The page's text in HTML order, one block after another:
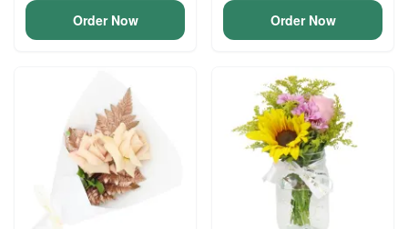
Order Now Order Now